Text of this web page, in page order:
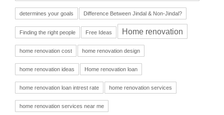
determines your goals Difference Between Jindal & Non-Jindal?
Finding the right people Free Ideas Home renovation
home renovation cost home renovation design
home renovation ideas Home renovation loan
home renovation loan intrest rate home renovation services
home renovation services near me